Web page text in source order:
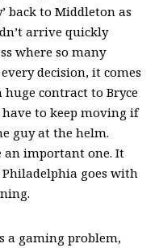
back to Middleton as
arrive quickly
where so many
decision, it comes
contract to Bryce
to keep moving if
guy at the helm.
important one. It
goes with
a gaming problem,